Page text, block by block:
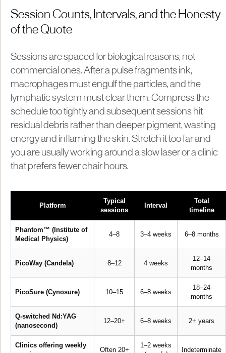
Session Counts, Intervals, and the Honesty
of the Quote
Sessions are spaced for biological reasons, not
commercial ones. After a pulse fragments ink,
macrophages must engulf the particles, and the
lymphatic system must clear them. Compress the
schedule too tightly and subsequent sessions hit
residual debris rather than deeper pigment, wasting
energy and inflaming the skin. Stretch it too far and
you are usually working around a slow laser or a clinic
that prefers fewer chair hours.
Platform
Typical
sessions
Interval
Total
timeline
Phantom™ (Institute of
Medical Physics)
4–8 3–4 weeks 6–8 months
PicoWay (Candela) 8–12 4 weeks
12–14
months
PicoSure (Cynosure) 10–15 6–8 weeks
18–24
months
Q-switched Nd:YAG
(nanosecond)
12–20+ 6–8 weeks 2+ years
Clinics offering weekly
Often 20+
1–2 weeks
Indeterminate